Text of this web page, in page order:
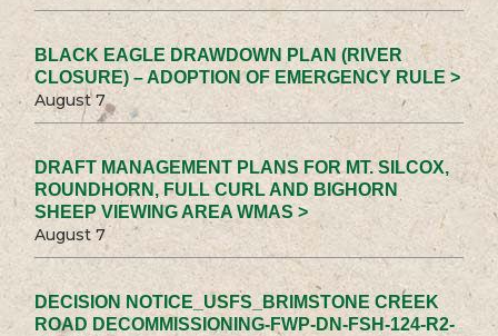
BLACK EAGLE DRAWDOWN PLAN (RIVER
CLOSURE) – ADOPTION OF EMERGENCY RULE >
August 7
DRAFT MANAGEMENT PLANS FOR MT. SILCOX,
ROUNDHORN, FULL CURL AND BIGHORN
SHEEP VIEWING AREA WMAS >
August 7
DECISION NOTICE_USFS_BRIMSTONE CREEK
ROAD DECOMMISSIONING-FWP-DN-FSH-124-R2-